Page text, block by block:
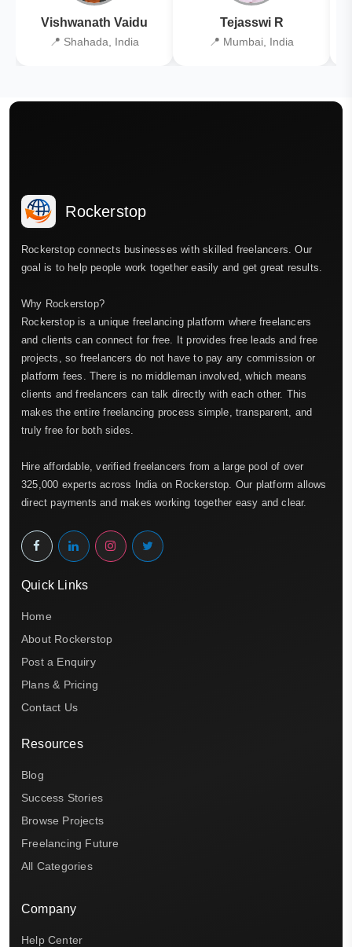
Vishwanath Vaidu
📍 Shahada, India
Tejasswi R
📍 Mumbai, India
Rockerstop
Rockerstop connects businesses with skilled freelancers. Our
goal is to help people work together easily and get great results.
Why Rockerstop?
Rockerstop is a unique freelancing platform where freelancers
and clients can connect for free. It provides free leads and free
projects, so freelancers do not have to pay any commission or
platform fees. There is no middleman involved, which means
clients and freelancers can talk directly with each other. This
makes the entire freelancing process simple, transparent, and
truly free for both sides.
Hire affordable, verified freelancers from a large pool of over
325,000 experts across India on Rockerstop. Our platform allows
direct payments and makes working together easy and clear.
Quick Links
Home
About Rockerstop
Post a Enquiry
Plans & Pricing
Contact Us
Resources
Blog
Success Stories
Browse Projects
Freelancing Future
All Categories
Company
Help Center